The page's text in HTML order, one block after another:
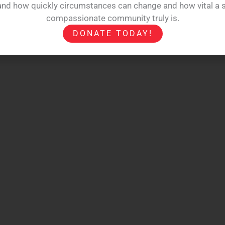
how quickly circumstances can change and how vital a
compassionate community truly is.
DONATE TODAY!